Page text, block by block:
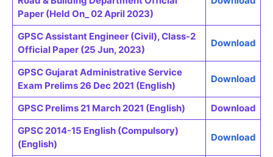
Paper (Held On_ 02 April 2023)
GPSC Assistant Engineer (Civil), Class-2
Official Paper (25 Jun, 2023)
Download
GPSC Gujarat Administrative Service
Exam Prelims 26 Dec 2021 (English)
Download
GPSC Prelims 21 March 2021 (English)
Download
GPSC 2014-15 English (Compulsory)
(English)
Download